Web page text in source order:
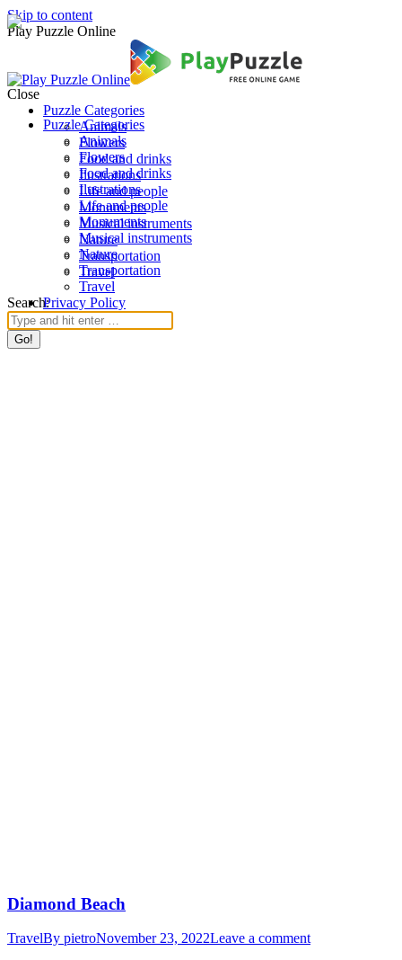
Skip to content
Play Puzzle Online
Puzzle Categories
Animals
Flowers
Food and drinks
Ilustrations
Life and people
Monuments
Musical instruments
Nature
Transportation
Travel
Search:
Close
Puzzle Categories
Animals
Flowers
Food and drinks
Ilustrations
Life and people
Monuments
Musical instruments
Nature
Transportation
Travel
Privacy Policy
Diamond Beach
TravelBy pietroNovember 23, 2022Leave a comment